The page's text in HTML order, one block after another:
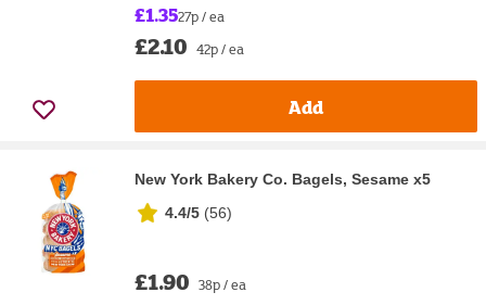
£1.3527p / ea
£2.10 42p / ea
Add
New York Bakery Co. Bagels, Sesame x5
4.4/5 (56)
£1.90 38p / ea